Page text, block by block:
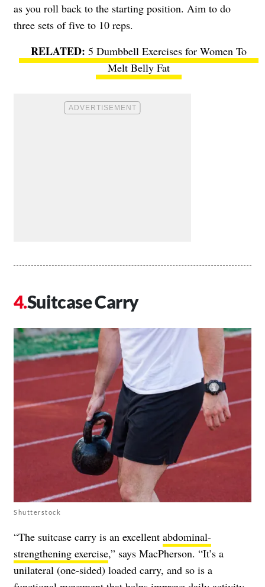
as you roll back to the starting position. Aim to do
three sets of five to 10 reps.
5 Dumbbell Exercises for Women To
Melt Belly Fat
Suitcase Carry
Shutterstock
“The suitcase carry is an excellent abdominal-
strengthening exercise,” says MacPherson. “It’s a
unilateral (one-sided) loaded carry, and so is a